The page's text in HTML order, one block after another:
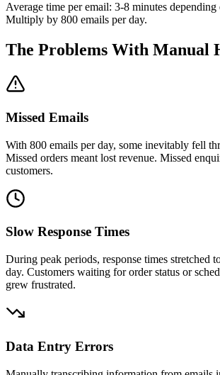
Average time per email: 3-8 minutes
Multiply by 800 emails per day.
The Problems With Manual
Missed Emails
With 800 emails per day, some inevitably fell
Missed orders meant lost revenue. Missed
customers.
Slow Response Times
During peak periods, response times stretched
day. Customers waiting for order status or
grew frustrated.
Data Entry Errors